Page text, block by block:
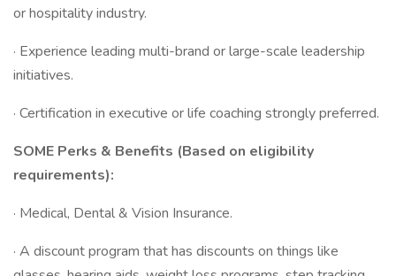
or hospitality industry.
· Experience leading multi-brand or large-scale leadership
initiatives.
· Certification in executive or life coaching strongly preferred.
SOME Perks & Benefits (Based on eligibility
requirements):
· Medical, Dental & Vision Insurance.
· A discount program that has discounts on things like